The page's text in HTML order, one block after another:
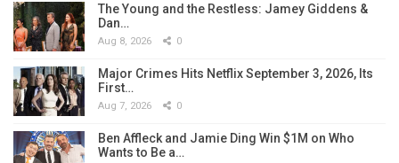
The Young and the Restless: Jamey Giddens &
Dan…
Aug 8, 2026 0
Major Crimes Hits Netflix September 3, 2026, Its
First…
Aug 7, 2026 0
Ben Affleck and Jamie Ding Win $1M on Who
Wants to Be a…